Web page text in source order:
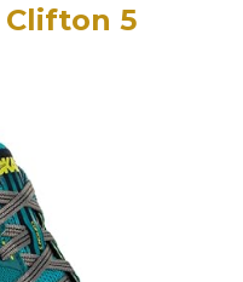
Clifton 5